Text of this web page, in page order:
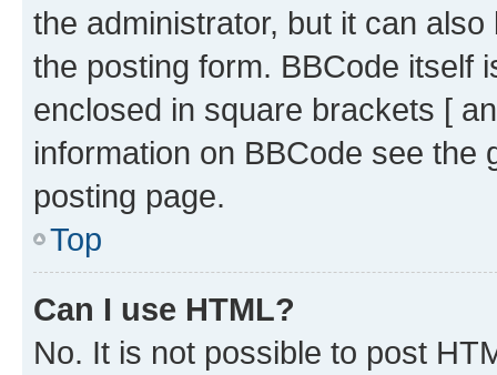
the administrator, but it can
the posting form. BBCode itself
enclosed in square brackets [
information on BBCode see
posting page.
Top
Can I use HTML?
No. It is not possible to post